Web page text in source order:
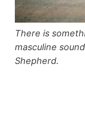
There is
masculine
Shepherd.